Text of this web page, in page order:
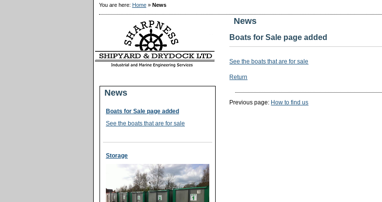
You are here: Home» News
News
Boats for Sale page added
See the boats that are for sale
Storage
News
Boats for Sale page added
See the boats that are for sale
Return
Previous page: How to find us